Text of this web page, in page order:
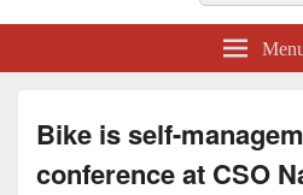
for:
Bike is self-
conference at CSO